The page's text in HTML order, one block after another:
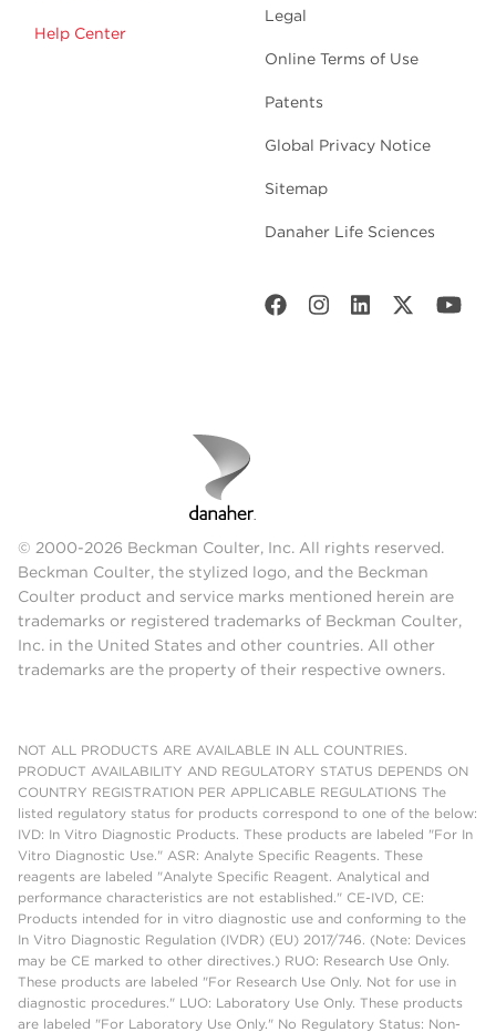
Help Center
Legal
Online Terms of Use
Patents
Global Privacy Notice
Sitemap
Danaher Life Sciences
© 2000-2026 Beckman Coulter, Inc. All rights reserved.
Beckman Coulter, the stylized logo, and the Beckman
Coulter product and service marks mentioned herein are
trademarks or registered trademarks of Beckman Coulter,
Inc. in the United States and other countries. All other
trademarks are the property of their respective owners.
NOT ALL PRODUCTS ARE AVAILABLE IN ALL COUNTRIES.
PRODUCT AVAILABILITY AND REGULATORY STATUS DEPENDS ON
COUNTRY REGISTRATION PER APPLICABLE REGULATIONS The
listed regulatory status for products correspond to one of the below:
IVD: In Vitro Diagnostic Products. These products are labeled "For In
Vitro Diagnostic Use." ASR: Analyte Specific Reagents. These
reagents are labeled "Analyte Specific Reagent. Analytical and
performance characteristics are not established." CE-IVD, CE:
Products intended for in vitro diagnostic use and conforming to the
In Vitro Diagnostic Regulation (IVDR) (EU) 2017/746. (Note: Devices
may be CE marked to other directives.) RUO: Research Use Only.
These products are labeled "For Research Use Only. Not for use in
diagnostic procedures." LUO: Laboratory Use Only. These products
are labeled "For Laboratory Use Only." No Regulatory Status: Non-